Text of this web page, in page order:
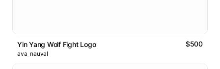
Yin Yang Wolf Fight Logo $500
ava_nauval